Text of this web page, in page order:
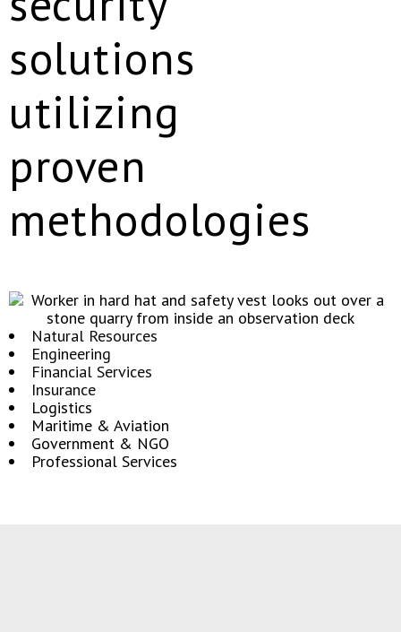
solutions
utilizing
proven
methodologies
Natural Resources
Engineering
Financial Services
Insurance
Logistics
Maritime & Aviation
Government & NGO
Professional Services